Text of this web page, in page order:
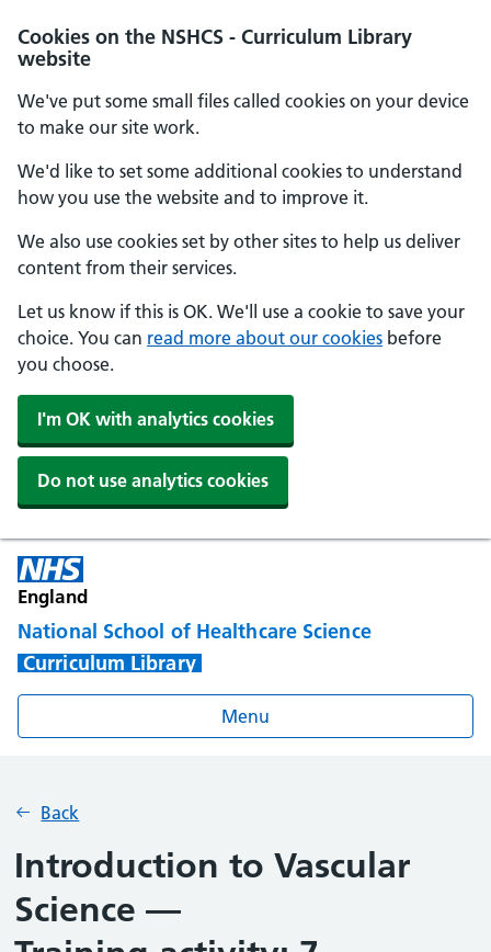
Cookies on the NSHCS - Curriculum Library
website
We've put some small files called cookies on your device
to make our site work.
We'd like to set some additional cookies to understand
how you use the website and to improve it.
We also use cookies set by other sites to help us deliver
content from their services.
Let us know if this is OK. We'll use a cookie to save your
choice. You can read more about our cookies before
you choose.
I'm OK with analytics cookies
Do not use analytics cookies
England
National School of Healthcare Science
Curriculum Library
Menu
Back
Introduction to Vascular
Science —